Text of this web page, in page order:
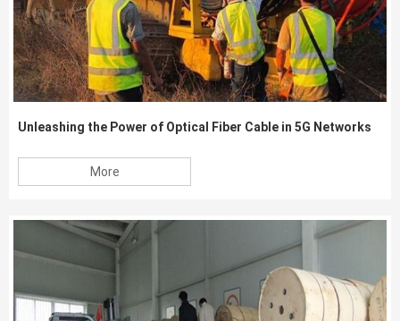
Unleashing the Power of Optical Fiber Cable in 5G Networks
More